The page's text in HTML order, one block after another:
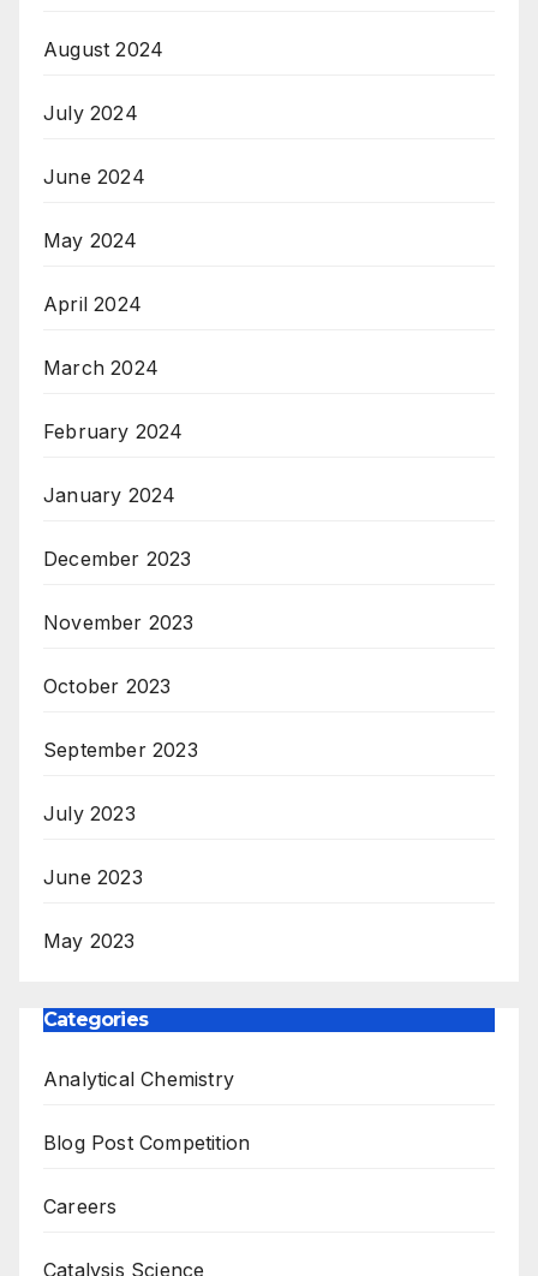
August 2024
July 2024
June 2024
May 2024
April 2024
March 2024
February 2024
January 2024
December 2023
November 2023
October 2023
September 2023
July 2023
June 2023
May 2023
Categories
Analytical Chemistry
Blog Post Competition
Careers
Catalysis Science